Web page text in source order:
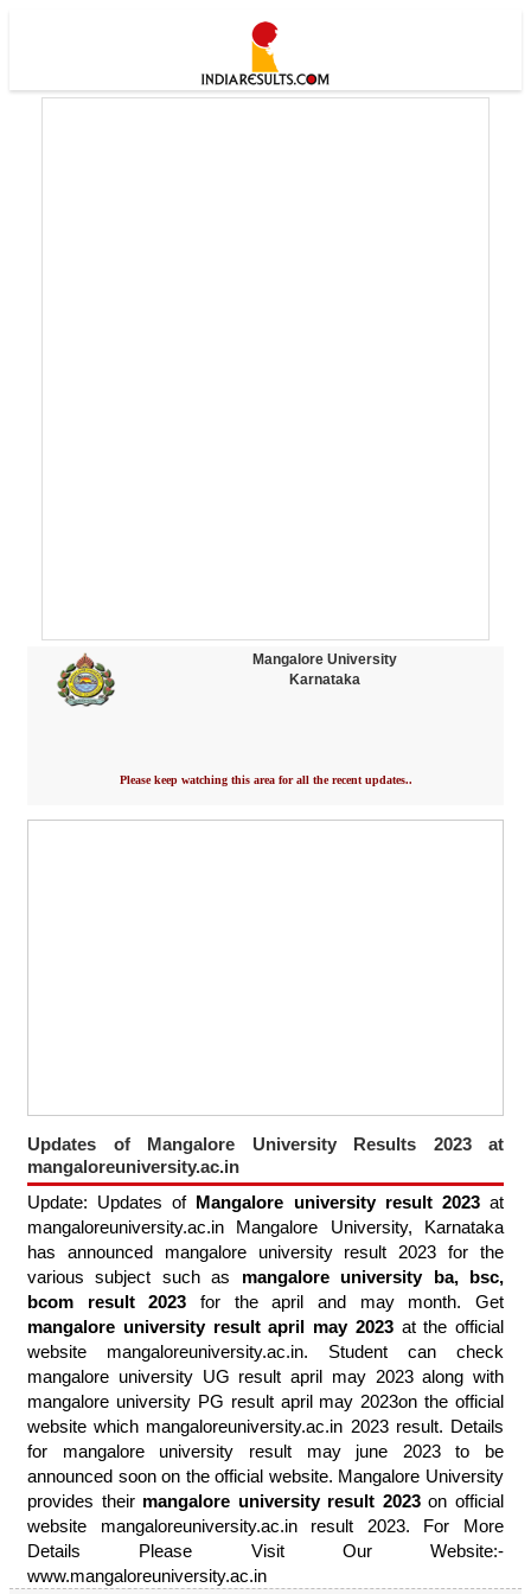
Mangalore University
Karnataka
Please keep watching this area for all the recent updates..
Updates of Mangalore University Results 2023 at
mangaloreuniversity.ac.in
Update: Updates of Mangalore university result 2023at
mangaloreuniversity.ac.in Mangalore University, Karnataka
has announced mangalore university result 2023 for the
various subject such as mangalore university ba, bsc,
bcom result 2023 for the april and may month. Get
mangalore university result april may 2023at the official
website mangaloreuniversity.ac.in. Student can check
mangalore university UG result april may 2023 along with
mangalore university PG result april may 2023on the official
website which mangaloreuniversity.ac.in 2023 result. Details
for mangalore university result may june 2023 to be
announced soon on the official website. Mangalore University
provides their mangalore university result 2023on official
website mangaloreuniversity.ac.in result 2023. For More
Details Please Visit Our Website:-
www.mangaloreuniversity.ac.in